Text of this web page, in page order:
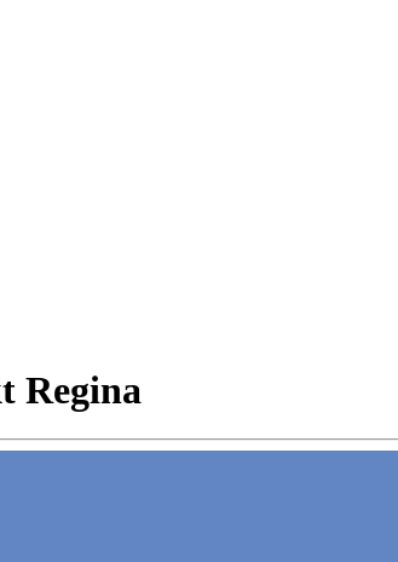
Regina